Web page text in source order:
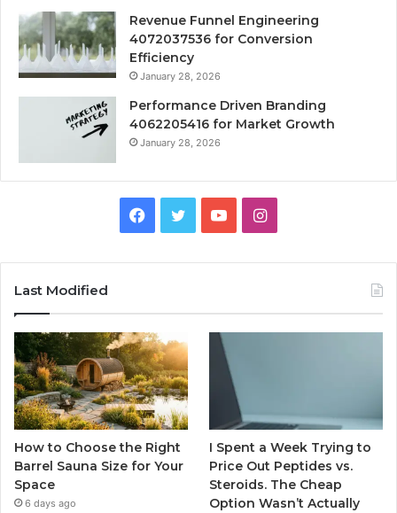
Revenue Funnel Engineering
4072037536 for Conversion
Efficiency
January 28, 2026
Performance Driven Branding
4062205416 for Market Growth
January 28, 2026
Facebook
TwitterYouTubeInstagram
Last Modified
How to Choose the Right
Barrel Sauna Size for Your
Space
6 days ago
I Spent a Week Trying to
Price Out Peptides vs.
Steroids. The Cheap
Option Wasn’t Actually